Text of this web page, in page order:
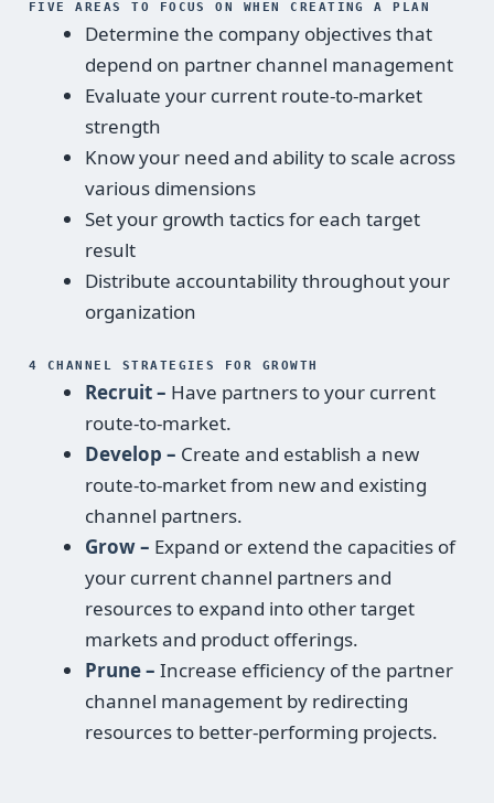
FIVE AREAS TO FOCUS ON WHEN CREATING A PLAN
Determine the company objectives that
depend on partner channel management
Evaluate your current route-to-market
strength
Know your need and ability to scale across
various dimensions
Set your growth tactics for each target
result
Distribute accountability throughout your
organization
4 CHANNEL STRATEGIES FOR GROWTH
Recruit – Have partners to your current
route-to-market.
Develop – Create and establish a new
route-to-market from new and existing
channel partners.
Grow – Expand or extend the capacities of
your current channel partners and
resources to expand into other target
markets and product offerings.
Prune – Increase efficiency of the partner
channel management by redirecting
resources to better-performing projects.